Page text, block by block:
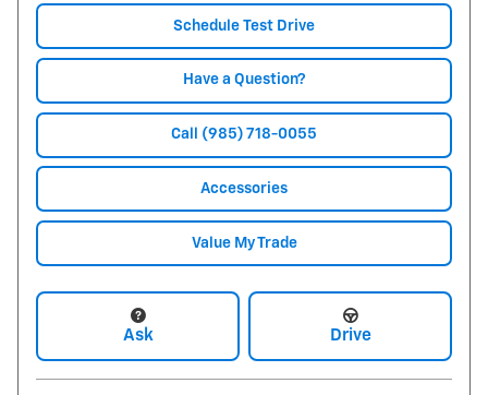
Schedule Test Drive
Have a Question?
Call (985) 718-0055
Accessories
Value My Trade
Ask Drive